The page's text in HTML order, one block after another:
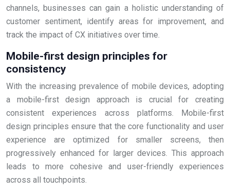
channels, businesses can gain a holistic understanding of
customer sentiment, identify areas for improvement, and
track the impact of CX initiatives over time.
Mobile-first design principles for
consistency
With the increasing prevalence of mobile devices, adopting
a mobile-first design approach is crucial for creating
consistent experiences across platforms. Mobile-first
design principles ensure that the core functionality and user
experience are optimized for smaller screens, then
progressively enhanced for larger devices. This approach
leads to more cohesive and user-friendly experiences
across all touchpoints.